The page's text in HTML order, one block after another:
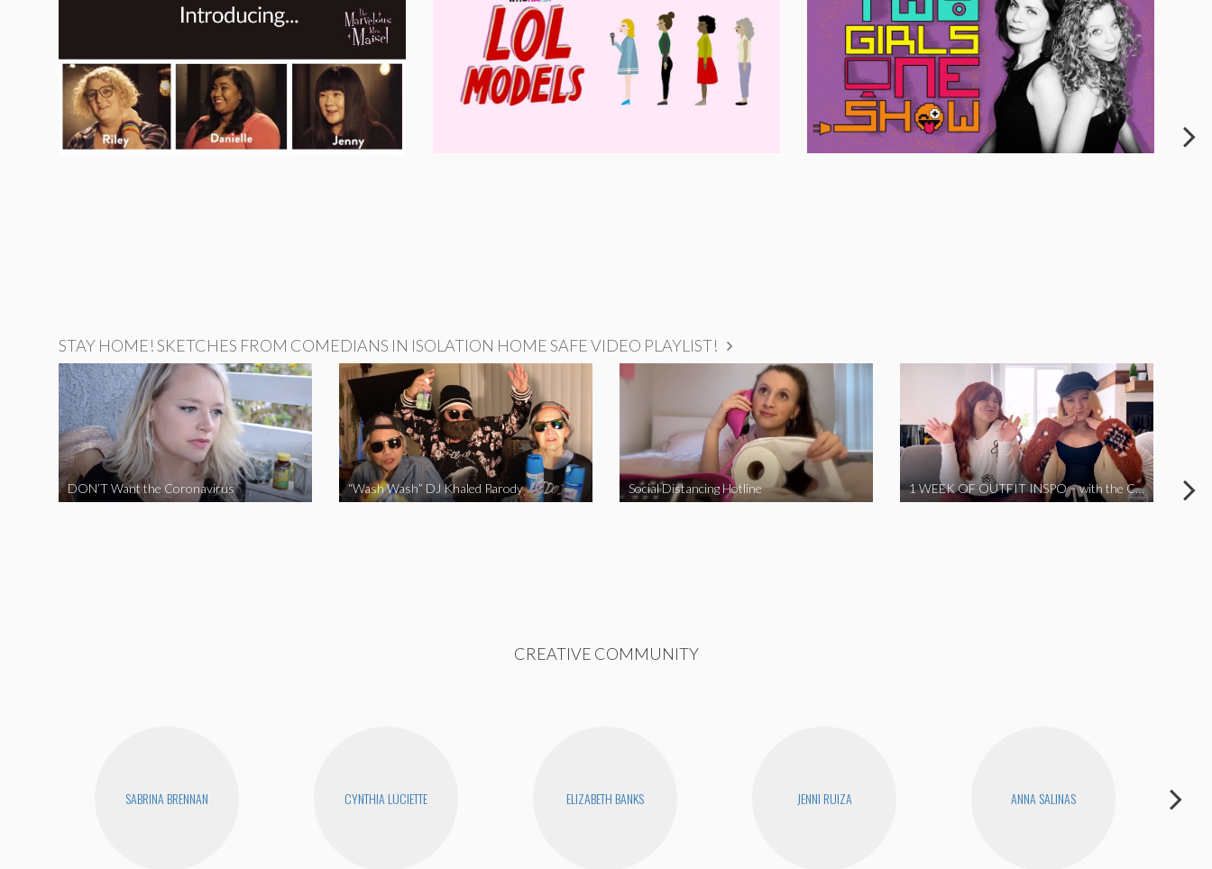
STAY HOME! SKETCHES FROM COMEDIANS IN ISOLATION HOME SAFE VIDEO PLAYLIST!
DON’T Want the Coronavirus “Wash Wash” DJ Khaled Parody Social Distancing Hotline 1 WEEK OF OUTFIT INSPO – with the Coronavirus Cuties in Quarantine | A Vlog Parody
CREATIVE COMMUNITY
SABRINA BRENNAN CYNTHIA LUCIETTE ELIZABETH BANKS JENNI RUIZA ANNA SALINAS